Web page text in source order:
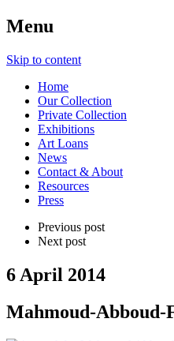
Menu
Skip to content
Home
Our Collection
Private Collection
Exhibitions
Art Loans
News
Contact & About
Resources
Press
Previous post
Next post
6 April 2014
Mahmoud-Abboud-